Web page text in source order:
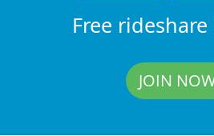
Free
JOIN